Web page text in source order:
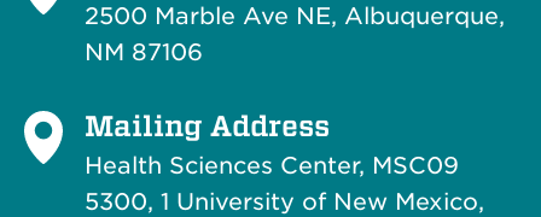
2500 Marble Ave NE, Albuquerque,
NM 87106
Mailing Address
Health Sciences Center, MSC09
5300, 1 University of New Mexico,